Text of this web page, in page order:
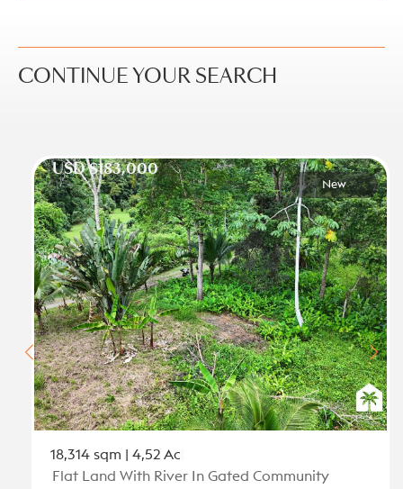
CONTINUE YOUR SEARCH
New
USD $183,000
18,314 sqm | 4,52 Ac
Flat Land With River In Gated Community